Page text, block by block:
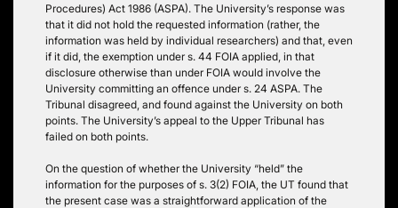
Procedures) Act 1986 (ASPA). The University’s response was
that it did not hold the requested information (rather, the
information was held by individual researchers) and that, even
if it did, the exemption under s. 44 FOIA applied, in that
disclosure otherwise than under FOIA would involve the
University committing an offence under s. 24 ASPA. The
Tribunal disagreed, and found against the University on both
points. The University’s appeal to the Upper Tribunal has
failed on both points.
On the question of whether the University “held” the
information for the purposes of s. 3(2) FOIA, the UT found that
the present case was a straightforward application of the